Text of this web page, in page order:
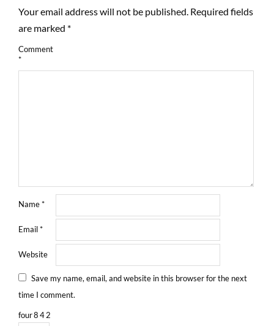
Your email address will not be published. Required fields
are marked
Comment
Name
Email
Website
Save my name, email, and website in this browser for the next
time I comment.
four842